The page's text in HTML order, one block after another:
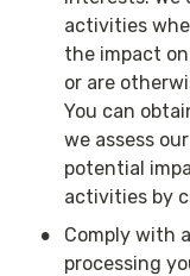
activities
the impact
or are
You can
we assess
potential
activities by
•
Comply with
processing